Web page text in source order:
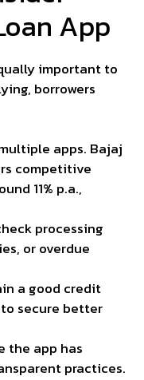
App
important to
borrowers
apps. Bajaj
competitive
11% p.a.,
processing
or overdue
a good credit
secure better
the app has
practices.